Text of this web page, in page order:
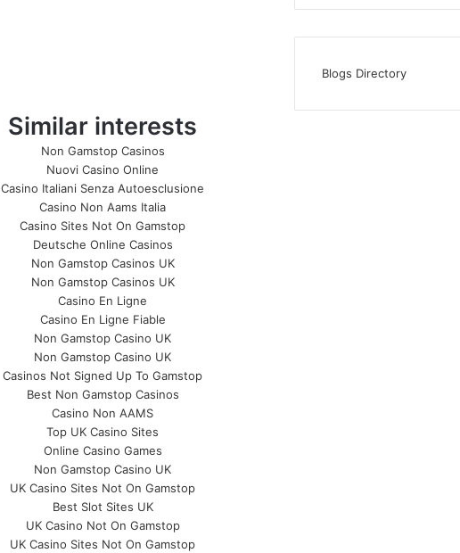
Blogs Directory
Similar interests
Non Gamstop Casinos
Nuovi Casino Online
Casino Italiani Senza Autoesclusione
Casino Non Aams Italia
Casino Sites Not On Gamstop
Deutsche Online Casinos
Non Gamstop Casinos UK
Non Gamstop Casinos UK
Casino En Ligne
Casino En Ligne Fiable
Non Gamstop Casino UK
Non Gamstop Casino UK
Casinos Not Signed Up To Gamstop
Best Non Gamstop Casinos
Casino Non AAMS
Top UK Casino Sites
Online Casino Games
Non Gamstop Casino UK
UK Casino Sites Not On Gamstop
Best Slot Sites UK
UK Casino Not On Gamstop
UK Casino Sites Not On Gamstop